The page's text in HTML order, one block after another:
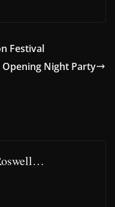
Festival
Opening Night Party